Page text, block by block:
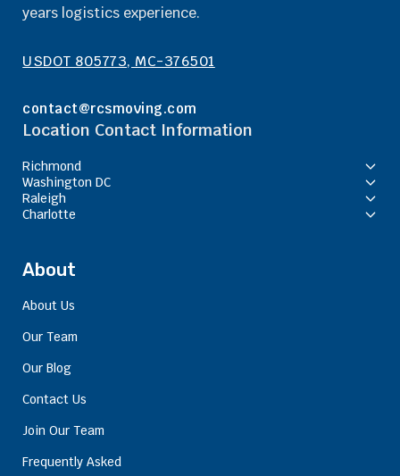
years logistics experience.
USDOT 805773, MC-376501
contact@rcsmoving.com
Location Contact Information
Richmond
Washington DC
Raleigh
Charlotte
About
About Us
Our Team
Our Blog
Contact Us
Join Our Team
Frequently Asked